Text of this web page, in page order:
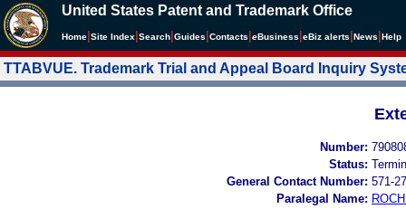
United States Patent and Trademark Office
Home Site Index Search Guides Contacts eBusiness eBiz alerts News Help
TTABVUE. Trademark Trial and Appeal Board Inquiry
Number:
Status:
General Contact Number: 571-
Paralegal Name: